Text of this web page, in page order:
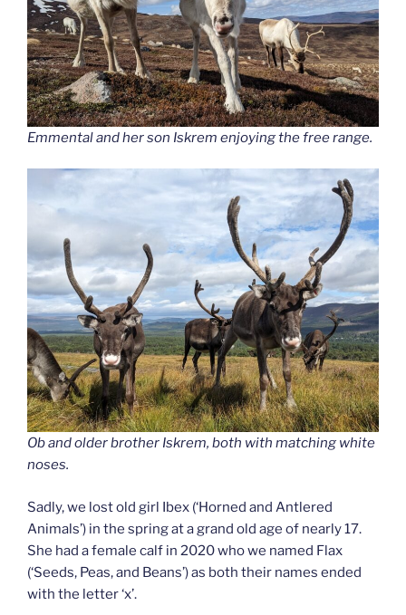
Emmental and her son Iskrem enjoying the free range.
Ob and older brother Iskrem, both with matching white
noses.
Sadly, we lost old girl Ibex (‘Horned and Antlered
Animals’) in the spring at a grand old age of nearly 17.
She had a female calf in 2020 who we named Flax
(‘Seeds, Peas, and Beans’) as both their names ended
with the letter ‘x’.